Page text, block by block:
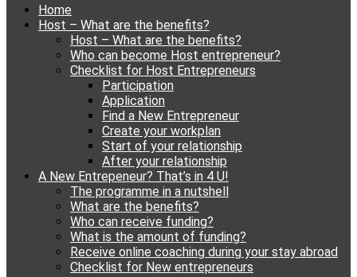
Skip
Home
Host – What are the benefits?
Host – What are the benefits?
Who can become Host entrepreneur?
Checklist for Host Entrepreneurs
Participation
Application
Find a New Entrepreneur
Create your workplan
Start of your relationship
After your relationship
A New Entrepeneur? That’s in 4 U!
The programme in a nutshell
What are the benefits?
Who can receive funding?
What is the amount of funding?
Receive online coaching during your stay abroad
Checklist for New entrepreneurs